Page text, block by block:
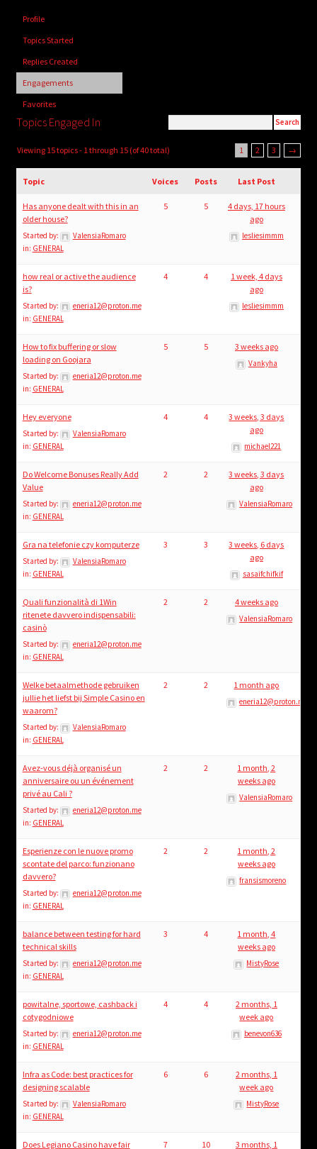
Login/Create Account
Profile
Topics Started
Replies Created
Engagements
Favorites
Topics Engaged In
Viewing 15 topics - 1 through 15 (of 40 total) 1 2 3 →
Topic Voices Posts Last Post
Has anyone dealt with this in an
older house?
Started by:
ValensiaRomaro
in: GENERAL
5 5
4 days, 17 hours
ago
lesliesimmm
how real or active the audience
is?
Started by:
eneria12@proton.me
in: GENERAL
4 4
1 week, 4 days
ago
lesliesimmm
How to fix buffering or slow
loading on Goojara
Started by:
eneria12@proton.me
in: GENERAL
5 5 3 weeks ago
Vankyha
Hey everyone
Started by:
ValensiaRomaro
in: GENERAL
4 4
3 weeks, 3 days
ago
michael221
Do Welcome Bonuses Really Add
Value
Started by:
eneria12@proton.me
in: GENERAL
2 2
3 weeks, 3 days
ago
ValensiaRomaro
Gra na telefonie czy komputerze
Started by:
ValensiaRomaro
in: GENERAL
3 3
3 weeks, 6 days
ago
sasaifchifkif
Quali funzionalità di 1Win
ritenete davvero indispensabili:
casinò
Started by:
eneria12@proton.me
in: GENERAL
2 2 4 weeks ago
ValensiaRomaro
Welke betaalmethode gebruiken
jullie het liefst bij Simple Casino en
waarom?
Started by:
ValensiaRomaro
in: GENERAL
2 2 1 month ago
eneria12@proton.me
Avez-vous déjà organisé un
anniversaire ou un événement
privé au Cali ?
Started by:
eneria12@proton.me
in: GENERAL
2 2
1 month, 2
weeks ago
ValensiaRomaro
Esperienze con le nuove promo
scontate del parco: funzionano
davvero?
Started by:
eneria12@proton.me
in: GENERAL
2 2
1 month, 2
weeks ago
fransismoreno
balance between testing for hard
technical skills
Started by:
eneria12@proton.me
in: GENERAL
3 4
1 month, 4
weeks ago
MistyRose
powitalne, sportowe, cashback i
cotygodniowe
Started by:
eneria12@proton.me
in: GENERAL
4 4
2 months, 1
week ago
benevon636
Infra as Code: best practices for
designing scalable
Started by:
ValensiaRomaro
in: GENERAL
6 6
2 months, 1
week ago
MistyRose
Does Legiano Casino have fair
7 10
3 months, 1